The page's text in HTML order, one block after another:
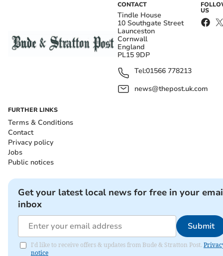
CONTACT
Tindle House
10 Southgate Street
Launceston
Cornwall
England
PL15 9DP
Tel:01566 778213
news@thepost.uk.com
US
FURTHER LINKS
Terms & Conditions
Contact
Privacy policy
Jobs
Public notices
Get your latest local news for free in your
inbox
Submit
I'd like to receive offers & updates from Bude & Stratton Post.
notice